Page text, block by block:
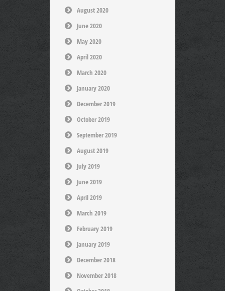
August 2020
June 2020
May 2020
April 2020
March 2020
January 2020
December 2019
October 2019
September 2019
August 2019
July 2019
June 2019
April 2019
March 2019
February 2019
January 2019
December 2018
November 2018